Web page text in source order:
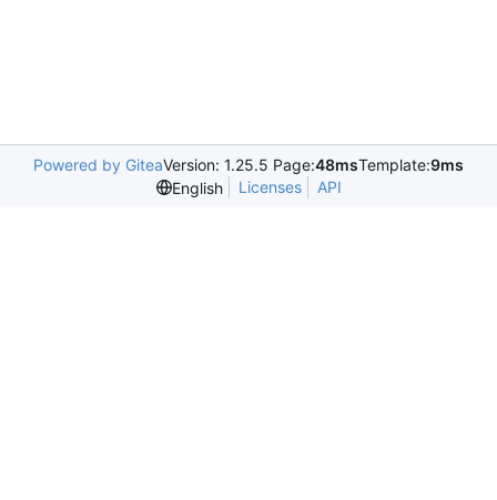
Powered by GiteaVersion: 1.25.5 Page:48msTemplate:9ms
English
Licenses API